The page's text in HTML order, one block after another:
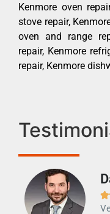
Kenmore oven
stove repair,
oven and range
repair, Kenmore
repair, Kenmore
